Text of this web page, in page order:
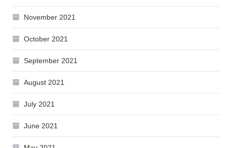
November 2021
October 2021
September 2021
August 2021
July 2021
June 2021